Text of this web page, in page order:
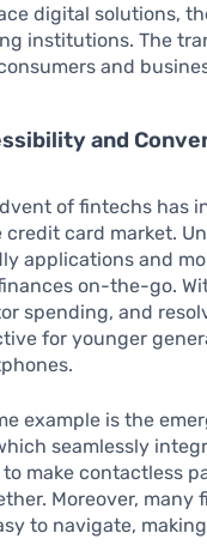
digital solutions,
institutions. The
and
and
of fintechs has
credit card market.
applications and
on-the-go.
spending, and
for younger
example is the
seamlessly
to make contactless
Moreover,
to navigate,